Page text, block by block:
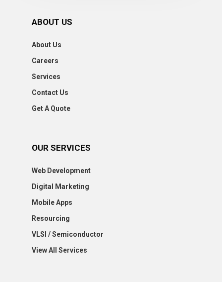
ABOUT US
About Us
Careers
Services
Contact Us
Get A Quote
OUR SERVICES
Web Development
Digital Marketing
Mobile Apps
Resourcing
VLSI / Semiconductor
View All Services